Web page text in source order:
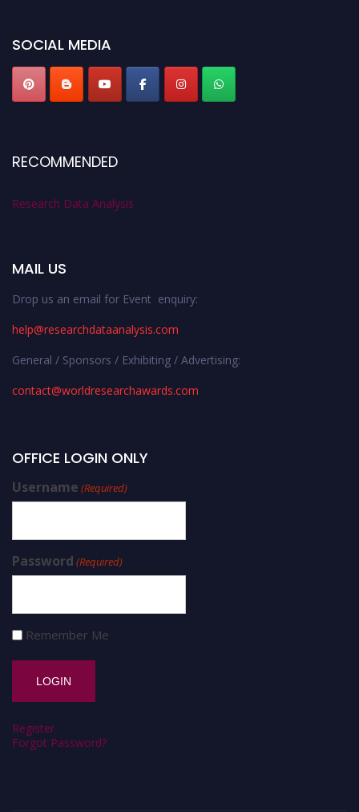
SOCIAL MEDIA
RECOMMENDED
Research Data Analysis
MAIL US
Drop us an email for Event enquiry:
help@researchdataanalysis.com
General / Sponsors / Exhibiting / Advertising:
contact@worldresearchawards.com
OFFICE LOGIN ONLY
Username (Required)
Password (Required)
Remember Me
Register
Forgot Password?